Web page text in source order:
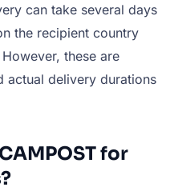
can take several days
the recipient country
these are
actual delivery durations
for